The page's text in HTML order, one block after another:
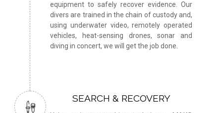
equipment to safely recover evidence. Our
divers are trained in the chain of custody and,
using underwater video, remotely operated
vehicles, heat-sensing drones, sonar and
diving in concert, we will get the job done.
SEARCH & RECOVERY